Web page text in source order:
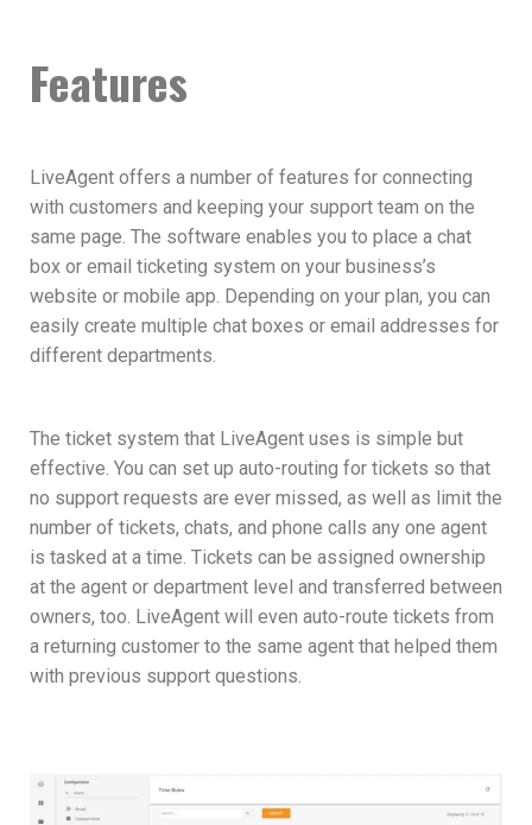
Features
LiveAgent offers a number of features for connecting
with customers and keeping your support team on the
same page. The software enables you to place a chat
box or email ticketing system on your business’s
website or mobile app. Depending on your plan, you can
easily create multiple chat boxes or email addresses for
different departments.
The ticket system that LiveAgent uses is simple but
effective. You can set up auto-routing for tickets so that
no support requests are ever missed, as well as limit the
number of tickets, chats, and phone calls any one agent
is tasked at a time. Tickets can be assigned ownership
at the agent or department level and transferred between
owners, too. LiveAgent will even auto-route tickets from
a returning customer to the same agent that helped them
with previous support questions.